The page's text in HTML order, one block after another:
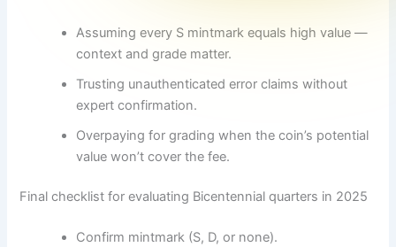
Assuming every S mintmark equals high value —
context and grade matter.
Trusting unauthenticated error claims without
expert confirmation.
Overpaying for grading when the coin’s potential
value won’t cover the fee.
Final checklist for evaluating Bicentennial quarters in 2025
Confirm mintmark (S, D, or none).